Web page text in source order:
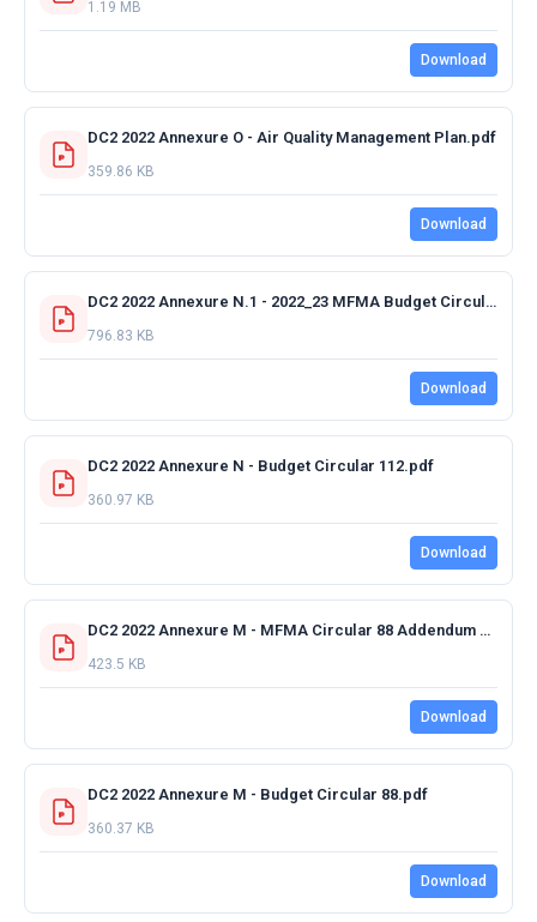
1.19 MB
Download
DC2 2022 Annexure O - Air Quality Management Plan.pdf
359.86 KB
Download
DC2 2022 Annexure N.1 - 2022_23 MFMA Budget Circular No. 112 - 06 December 2021.pdf
796.83 KB
Download
DC2 2022 Annexure N - Budget Circular 112.pdf
360.97 KB
Download
DC2 2022 Annexure M - MFMA Circular 88 Addendum 3 - 20 December 2021.pdf
423.5 KB
Download
DC2 2022 Annexure M - Budget Circular 88.pdf
360.37 KB
Download